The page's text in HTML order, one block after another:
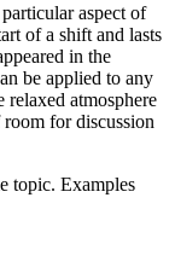
aspect of
of a shift and lasts
in the
be applied to any
atmosphere
for discussion
topic. Examples